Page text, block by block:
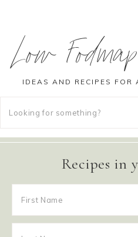
Low
IDEAS AND RECIPES FOR
Recipes in